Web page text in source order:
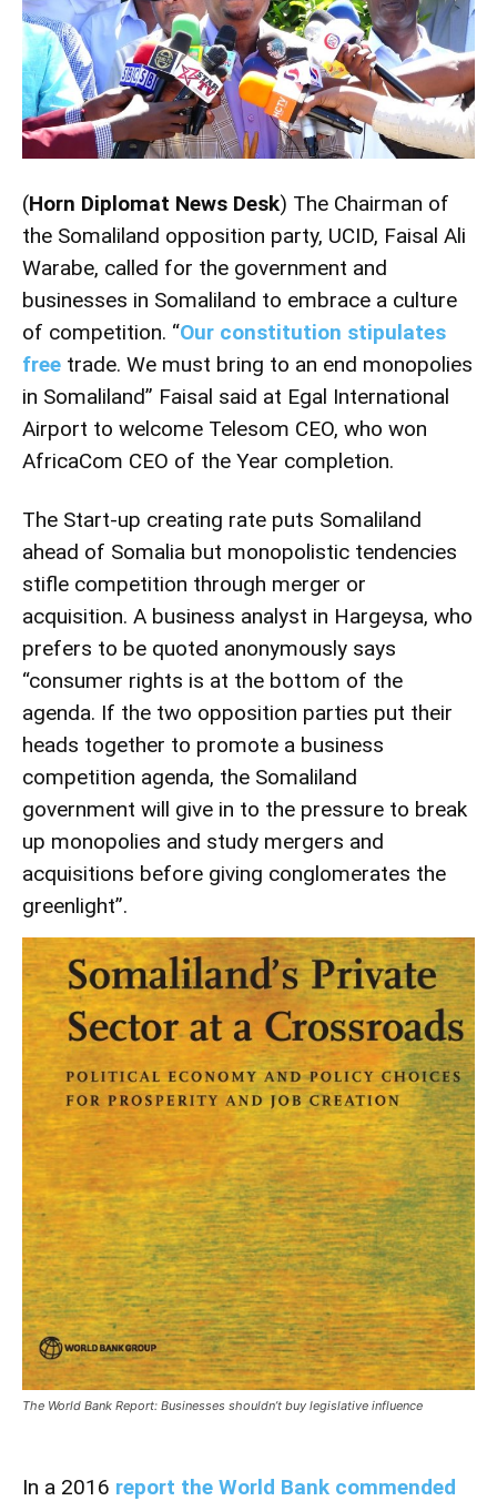
(Horn Diplomat News Desk) The Chairman of
the Somaliland opposition party, UCID, Faisal Ali
Warabe, called for the government and
businesses in Somaliland to embrace a culture
of competition. “Our constitution stipulates
free trade. We must bring to an end monopolies
in Somaliland” Faisal said at Egal International
Airport to welcome Telesom CEO, who won
AfricaCom CEO of the Year completion.
The Start-up creating rate puts Somaliland
ahead of Somalia but monopolistic tendencies
stifle competition through merger or
acquisition. A business analyst in Hargeysa, who
prefers to be quoted anonymously says
“consumer rights is at the bottom of the
agenda. If the two opposition parties put their
heads together to promote a business
competition agenda, the Somaliland
government will give in to the pressure to break
up monopolies and study mergers and
acquisitions before giving conglomerates the
greenlight”.
The World Bank Report: Businesses shouldn’t buy legislative influence
In a 2016 report the World Bank commended